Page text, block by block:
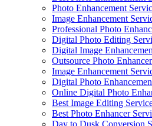
Photo Enhancement
Image Enhancement
Professional Photo
Digital Photo Editing
Digital Image
Outsource Photo
Image Enhancement
Digital Photo
Online Digital Photo
Best Image Editing
Best Photo Enhancer
Day to Dusk Conversion